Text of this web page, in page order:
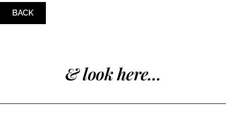
BACK
& look here...